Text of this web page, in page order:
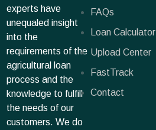
experts have
unequaled insight
into the
requirements of the
agricultural loan
process and the
knowledge to fulfill
the needs of our
customers. We do
FAQs
Loan Calculator
Upload Center
FastTrack
Contact